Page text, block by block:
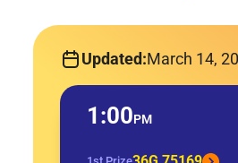
Updated:March 14,
1:00PM